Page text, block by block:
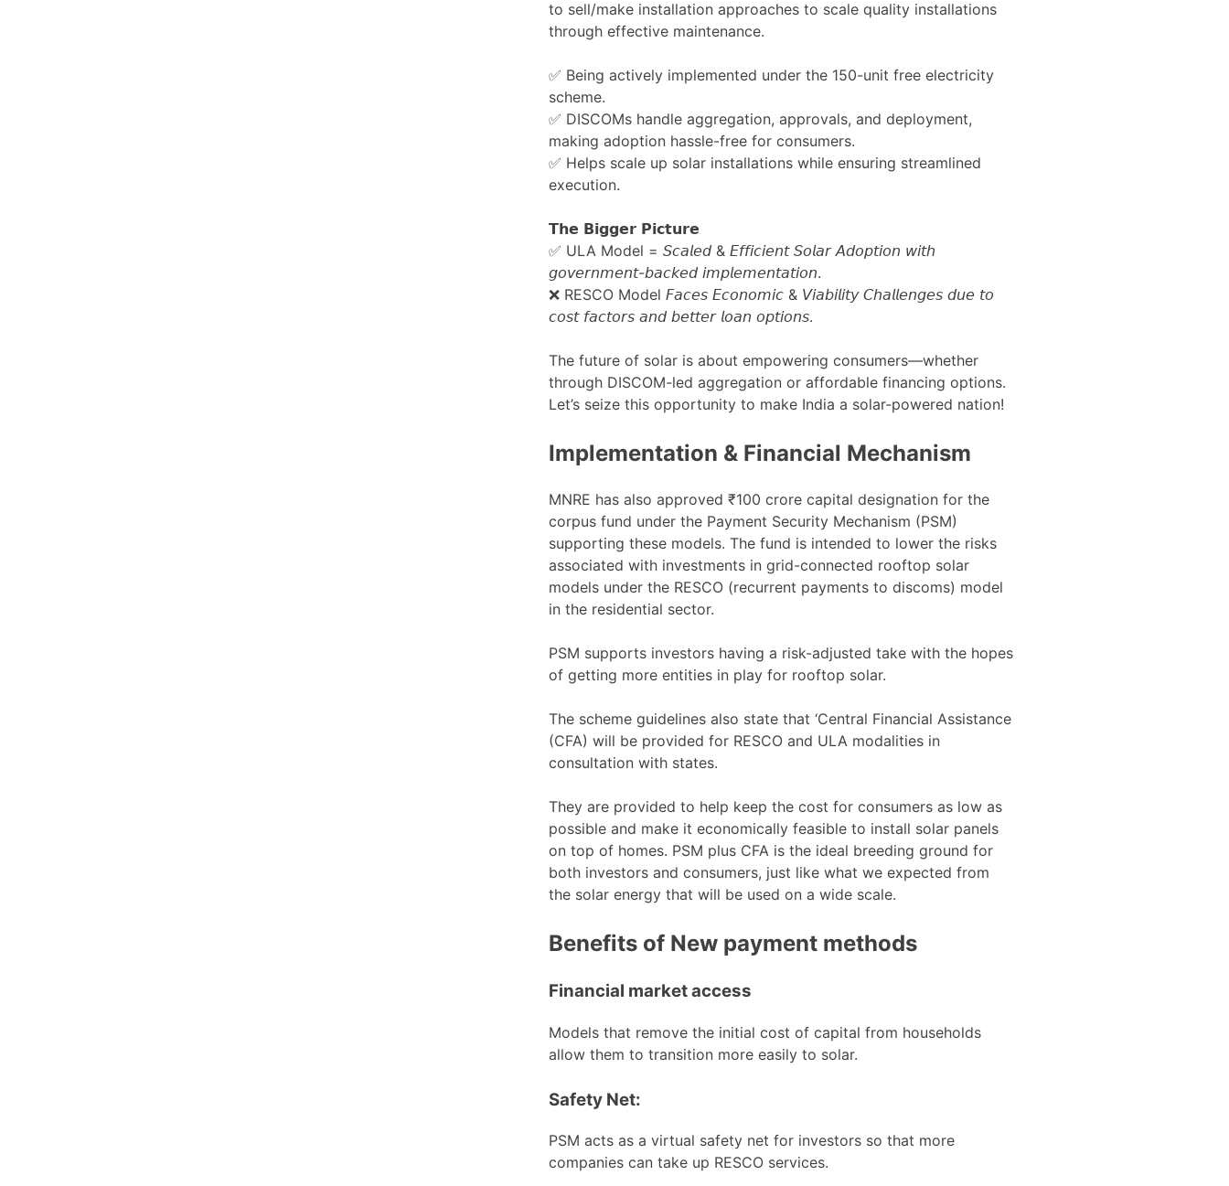
to sell/make installation approaches to scale quality installations
through effective maintenance.
✅ Being actively implemented under the 150-unit free electricity
scheme.
✅ DISCOMs handle aggregation, approvals, and deployment,
making adoption hassle-free for consumers.
✅ Helps scale up solar installations while ensuring streamlined
execution.
𝗧𝗵𝗲 𝗕𝗶𝗴𝗴𝗲𝗿 𝗣𝗶𝗰𝘁𝘂𝗿𝗲
✅ ULA Model = 𝘚𝘤𝘢𝘭𝘦𝘥 & 𝘌𝘧𝘧𝘪𝘤𝘪𝘦𝘯𝘵 𝘚𝘰𝘭𝘢𝘳 𝘈𝘥𝘰𝘱𝘵𝘪𝘰𝘯 𝘸𝘪𝘵𝘩
𝘨𝘰𝘷𝘦𝘳𝘯𝘮𝘦𝘯𝘵-𝘣𝘢𝘤𝘬𝘦𝘥 𝘪𝘮𝘱𝘭𝘦𝘮𝘦𝘯𝘵𝘢𝘵𝘪𝘰𝘯.
❌ RESCO Model 𝘍𝘢𝘤𝘦𝘴 𝘌𝘤𝘰𝘯𝘰𝘮𝘪𝘤 & 𝘝𝘪𝘢𝘣𝘪𝘭𝘪𝘵𝘺 𝘊𝘩𝘢𝘭𝘭𝘦𝘯𝘨𝘦𝘴 𝘥𝘶𝘦 𝘵𝘰
𝘤𝘰𝘴𝘵 𝘧𝘢𝘤𝘵𝘰𝘳𝘴 𝘢𝘯𝘥 𝘣𝘦𝘵𝘵𝘦𝘳 𝘭𝘰𝘢𝘯 𝘰𝘱𝘵𝘪𝘰𝘯𝘴.
The future of solar is about empowering consumers—whether
through DISCOM-led aggregation or affordable financing options.
Let’s seize this opportunity to make India a solar-powered nation!
Implementation & Financial Mechanism
MNRE has also approved ₹100 crore capital designation for the
corpus fund under the Payment Security Mechanism (PSM)
supporting these models. The fund is intended to lower the risks
associated with investments in grid-connected rooftop solar
models under the RESCO (recurrent payments to discoms) model
in the residential sector.
PSM supports investors having a risk-adjusted take with the hopes
of getting more entities in play for rooftop solar.
The scheme guidelines also state that ‘Central Financial Assistance
(CFA) will be provided for RESCO and ULA modalities in
consultation with states.
They are provided to help keep the cost for consumers as low as
possible and make it economically feasible to install solar panels
on top of homes. PSM plus CFA is the ideal breeding ground for
both investors and consumers, just like what we expected from
the solar energy that will be used on a wide scale.
Benefits of New payment methods
Financial market access
Models that remove the initial cost of capital from households
allow them to transition more easily to solar.
Safety Net:
PSM acts as a virtual safety net for investors so that more
companies can take up RESCO services.